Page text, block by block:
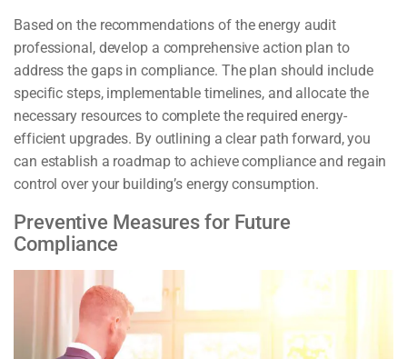
Based on the recommendations of the energy audit
professional, develop a comprehensive action plan to
address the gaps in compliance. The plan should include
specific steps, implementable timelines, and allocate the
necessary resources to complete the required energy-
efficient upgrades. By outlining a clear path forward, you
can establish a roadmap to achieve compliance and regain
control over your building’s energy consumption.
Preventive Measures for Future
Compliance